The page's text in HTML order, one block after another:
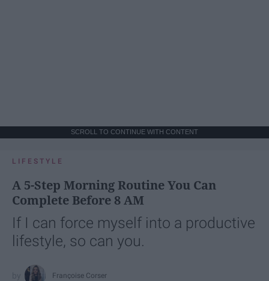
SCROLL TO CONTINUE WITH CONTENT
LIFESTYLE
A 5-Step Morning Routine You Can
Complete Before 8 AM
If I can force myself into a productive
lifestyle, so can you.
Françoise Corser